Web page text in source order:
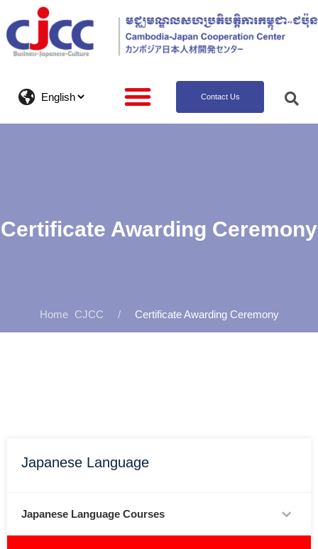
Contact Us
Certificate Awarding Ceremony
CJCC Certificate Awarding Ceremony
Japanese Language
Japanese Language Courses